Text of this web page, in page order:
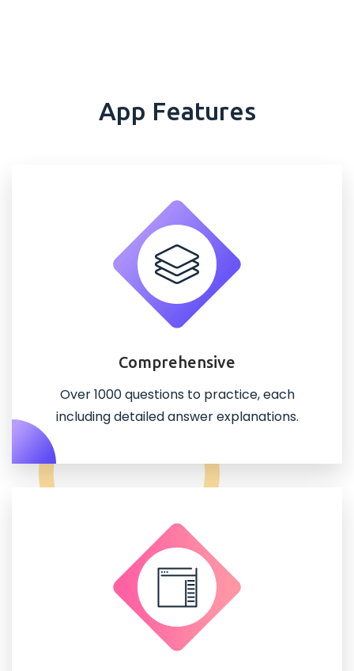
App Features
Comprehensive
Over 1000 questions to practice, each
including detailed answer explanations.